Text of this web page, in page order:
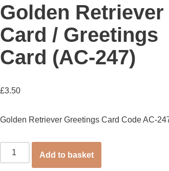
Golden
Card / Greetings
Card (AC-247)
£3.50
Golden Retriever Greetings Card Code AC-
Add to basket